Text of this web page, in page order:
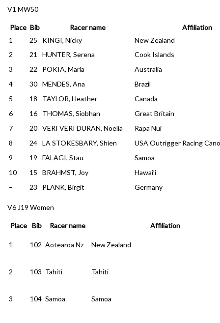
V1 MW50
Place Bib Racer name
Affiliation
1
25 KINGI, Nicky
New Zealand
2
21 HUNTER, Serena
Cook Islands
3
22 POKIA, Maria
Australia
4
30 MENDES, Ana
Brazil
5
18 TAYLOR, Heather
Canada
6
16 THOMAS, Siobhan
Great Britain
7
20 VERI VERI DURAN, Noelia
Rapa Nui
8
24 LA STOKESBARY, Shien
USA Outrigger Racing
9
19 FALAGI, Stau
Samoa
10
15 BRAHMST, Joy
Hawai’i
–
23 PLANK, Birgit Germany
V6 J19 Women
Place Bib Racer name Affiliation
1 102 Aotearoa Nz New Zealand
2 103 Tahiti Tahiti
3 104 Samoa Samoa